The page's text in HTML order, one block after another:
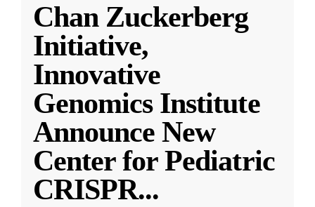
Chan Zuckerberg
Initiative,
Innovative
Genomics Institute
Announce New
Center for Pediatric
CRISPR...